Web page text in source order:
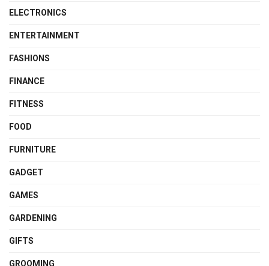
ELECTRONICS
ENTERTAINMENT
FASHIONS
FINANCE
FITNESS
FOOD
FURNITURE
GADGET
GAMES
GARDENING
GIFTS
GROOMING